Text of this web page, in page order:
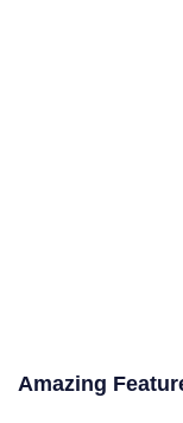
Amazing